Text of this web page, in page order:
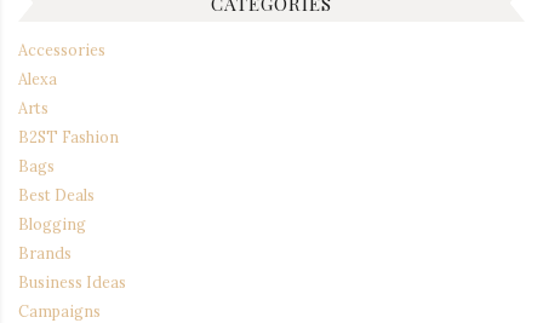
Accessories
Alexa
Arts
B2ST Fashion
Bags
Best Deals
Blogging
Brands
Business Ideas
Campaigns